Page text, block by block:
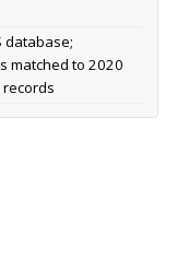
database;
matched to 2020
records